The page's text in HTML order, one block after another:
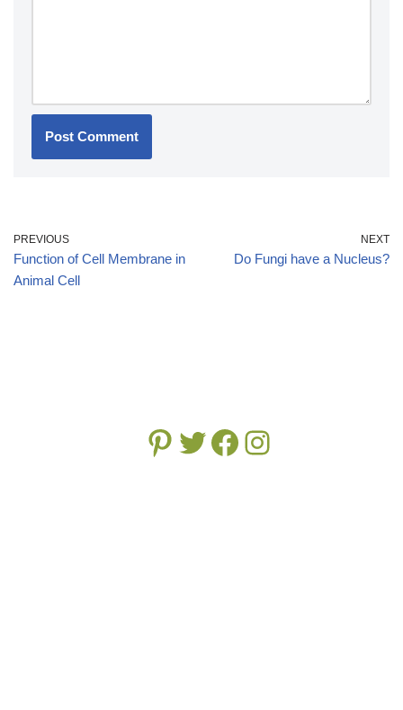
PREVIOUS
Function of Cell Membrane in
Animal Cell
NEXT
Do Fungi have a Nucleus?